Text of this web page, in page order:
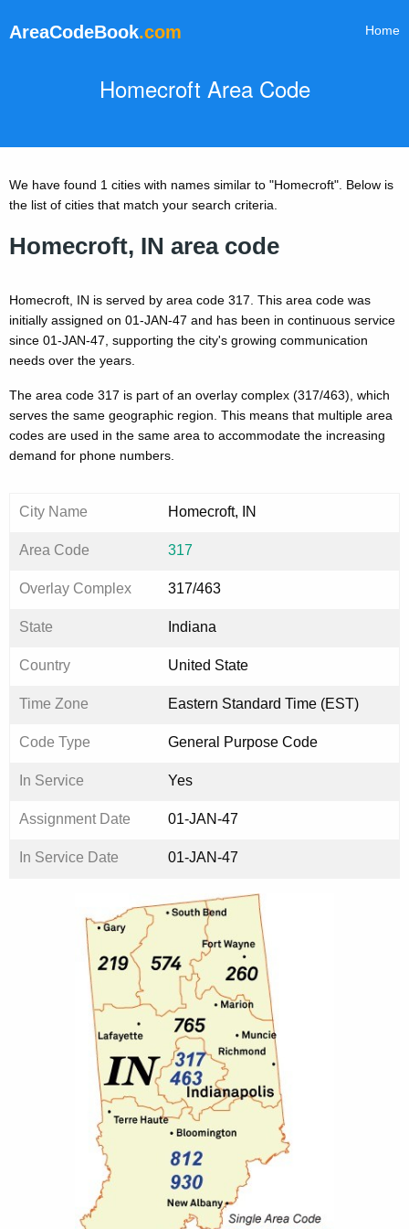
AreaCodeBook.com Home
Homecroft Area Code
We have found 1 cities with names similar to "Homecroft". Below is
the list of cities that match your search criteria.
Homecroft, IN area code
Homecroft, IN is served by area code 317. This area code was
initially assigned on 01-JAN-47 and has been in continuous service
since 01-JAN-47, supporting the city's growing communication
needs over the years.
The area code 317 is part of an overlay complex (317/463), which
serves the same geographic region. This means that multiple area
codes are used in the same area to accommodate the increasing
demand for phone numbers.
City Name Homecroft, IN
Area Code 317
Overlay Complex 317/463
State Indiana
Country United State
Time Zone Eastern Standard Time (EST)
Code Type General Purpose Code
In Service Yes
Assignment Date 01-JAN-47
In Service Date 01-JAN-47